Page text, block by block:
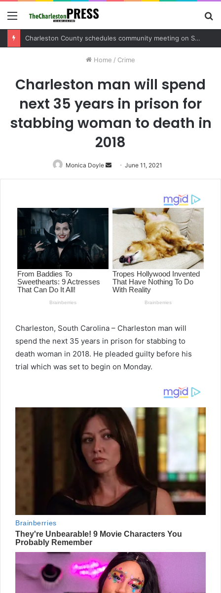
Menu
Charleston County sets public meeting to update residents on U.S. 17 and Main Road project
Home / Crime
Charleston man will spend
next 35 years in prison for
stabbing woman to death in
2018
Monica Doyle
Send
an
June 11, 2021
Charleston, South Carolina – Charleston man will
spend the next 35 years in prison for stabbing to
death woman in 2018. He pleaded guilty before his
trial which was set to begin on Monday.